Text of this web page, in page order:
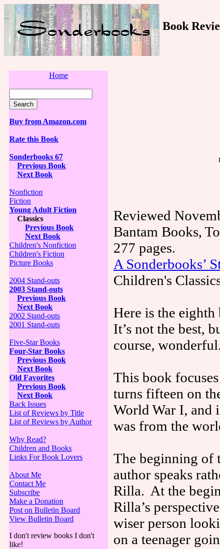
Book
Home
Buy from Amazon.com
Rate this Book
Sonderbooks 67
Previous Book
Next Book
Nonfiction
Fiction
Young Adult Fiction
Classics
Previous Book
Next Book
Children's Nonfiction
Children's Fiction
Picture Books
2004 Stand-outs
2003 Stand-outs
Previous Book
Next Book
2002 Stand-outs
2001 Stand-outs
Five-Star Books
Four-Star Books
Previous Book
Next Book
Old Favorites
Previous Book
Next Book
Back Issues
List of Reviews by Title
List of Reviews by Author
Why Read?
Children and Books
Links For Book Lovers
About Me
Contact Me
Subscribe
Make a Donation
Post on Bulletin Board
View Bulletin Board
I don't review books I don't
like!
Reviewed
Bantam Books,
277 pages.
A Sonderbooks’
Children's
Here is the
It’s not the best,
course,
This book
turns fifteen on
World War I, and
was from the
The beginning of
author speaks
Rilla. At the
Rilla’s
wiser person
on a teenager